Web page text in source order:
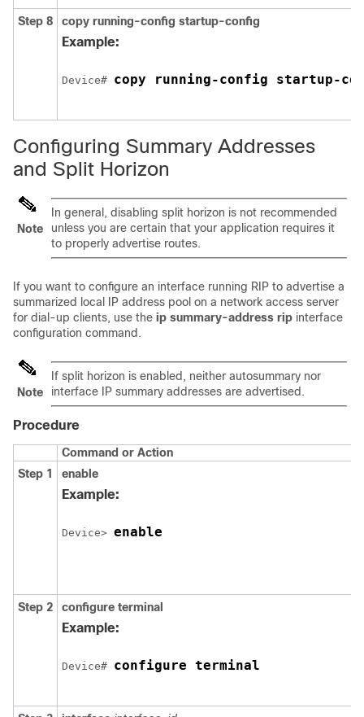
Step 8 copy running-config startup-config
Example:
Device# copy running-config startup-
Configuring Summary Addresses
and Split Horizon
Note
In general, disabling split horizon is not recommended
unless you are certain that your application requires it
to properly advertise routes.
If you want to configure an interface running RIP to advertise a
summarized local IP address pool on a network access server
for dial-up clients, use the ip summary-address rip interface
configuration command.
Note
If split horizon is enabled, neither autosummary nor
interface IP summary addresses are advertised.
Procedure
Command or Action
Step 1
enable
Example:
Device> enable
Step 2 configure terminal
Example:
Device# configure terminal